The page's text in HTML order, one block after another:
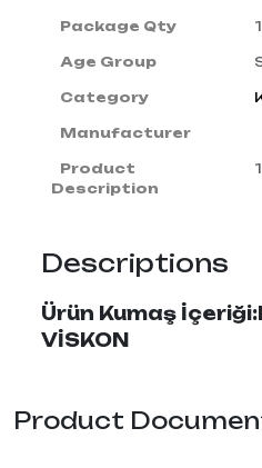
Package Qty
Age Group
Category
Manufacturer
Product
Description
Descriptions
Ürün Kumaş
VİSKON
Product